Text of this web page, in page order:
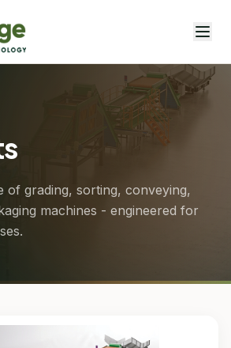
of grading, sorting, conveying,
machines - engineered for